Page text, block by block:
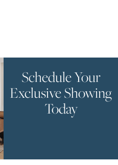
Schedule Your
Exclusive Showing
Today